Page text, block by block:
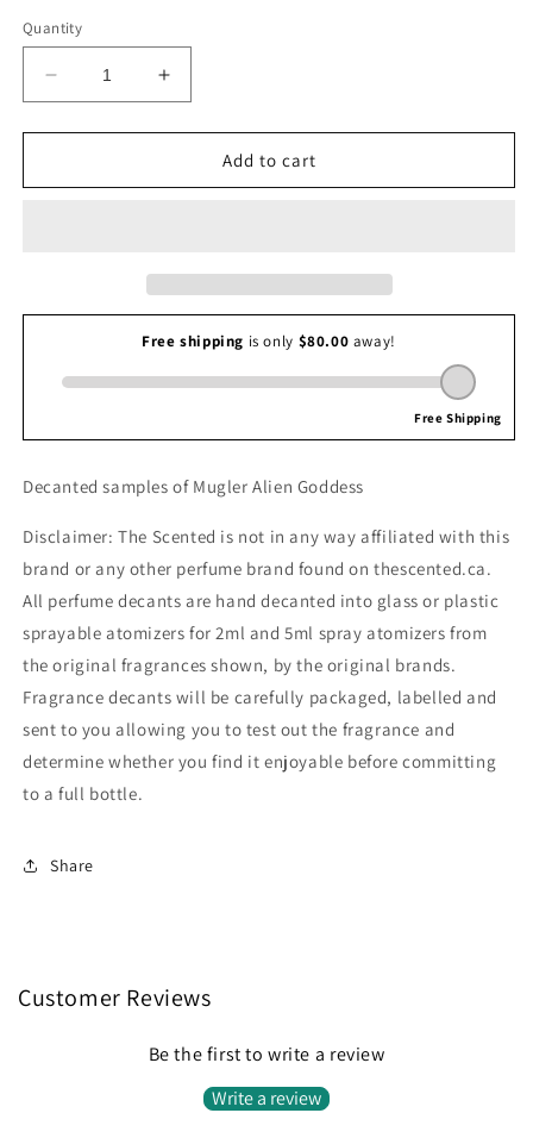
Quantity
Decrease
quantity
for
Alien
Increase
quantity
for
Mugler
Alien
Add to cart
Decanted samples of Mugler Alien Goddess
Disclaimer: The Scented is not in any way affiliated with this
brand or any other perfume brand found on thescented.ca.
All perfume decants are hand decanted into glass or plastic
sprayable atomizers for 2ml and 5ml spray atomizers from
the original fragrances shown, by the original brands.
Fragrance decants will be carefully packaged, labelled and
sent to you allowing you to test out the fragrance and
determine whether you find it enjoyable before committing
to a full bottle.
Share
Customer Reviews
Be the first to write a review
Write a review